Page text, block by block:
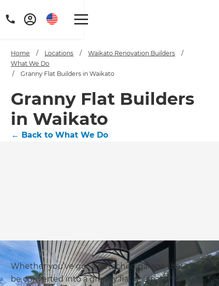
Home / Locations / Waikato Renovation Builders
/
What We Do
/
Granny Flat Builders in Waikato
Granny Flat Builders
in Waikato
← Back to What We Do
Whether you’ve got a detached garage that can
be converted into a granny flat or a basement